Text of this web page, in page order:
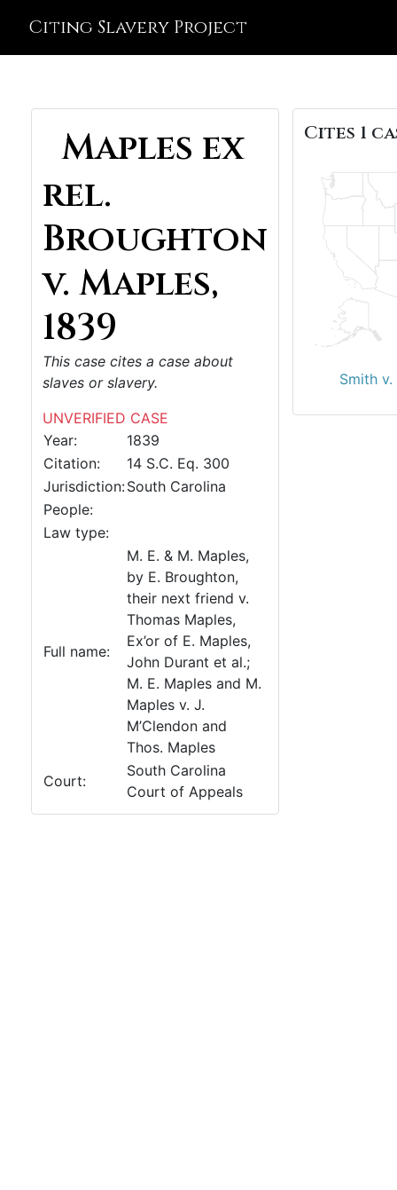
Citing Slavery Project
Maples ex
rel.
Broughton
v. Maples,
1839
This case cites a case about
slaves or slavery.
UNVERIFIED CASE
Year:
1839
Citation:
14 S.C. Eq. 300
Jurisdiction:South Carolina
People:
Law type:
Full name:
M. E. & M. Maples,
by E. Broughton,
their next friend v.
Thomas Maples,
Ex’or of E. Maples,
John Durant et al.;
M. E. Maples and M.
Maples v. J.
M’Clendon and
Thos. Maples
Court:
South Carolina
Court of Appeals
Cites 1
Smith v.